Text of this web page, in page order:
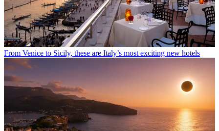
From Venice to Sicily, these are Italy’s most exciting new hotels